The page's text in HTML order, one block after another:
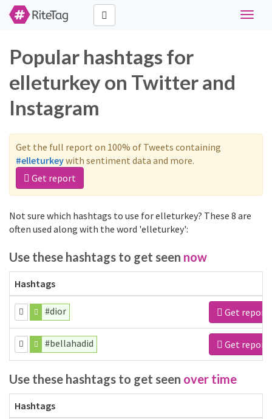
Toggle
Popular hashtags for
elleturkey on Twitter and
Instagram
Get the full report on 100% of Tweets containing
#elleturkeywith sentiment data and more.
Get report
Not sure which hashtags to use for elleturkey? These 8 are
often used along with the word 'elleturkey':
Use these hashtags to get seen now
Hashtags
#dior Get report
#bellahadid Get report
Use these hashtags to get seen over time
Hashtags